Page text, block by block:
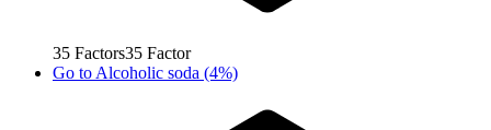
35 Factors35 Factor
Go to Alcoholic soda (4%)